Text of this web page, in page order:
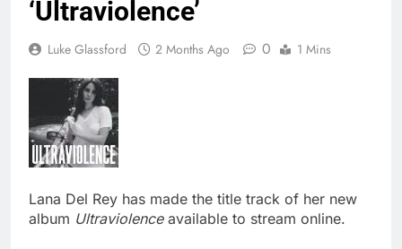
‘Ultraviolence’
Luke Glassford 2 Months Ago 0 1 Mins
Lana Del Rey has made the title track of her new
album Ultraviolenceavailable to stream online.